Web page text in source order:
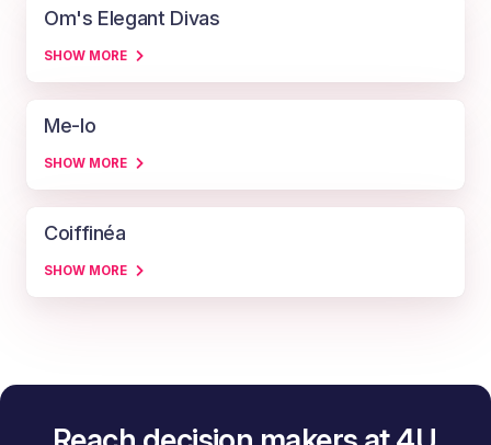
Om's Elegant Divas
SHOW MORE
Me-lo
SHOW MORE
Coiffinéa
SHOW MORE